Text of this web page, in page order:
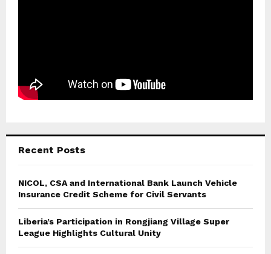
Recent Posts
NICOL, CSA and International Bank Launch Vehicle
Insurance Credit Scheme for Civil Servants
Liberia’s Participation in Rongjiang Village Super
League Highlights Cultural Unity